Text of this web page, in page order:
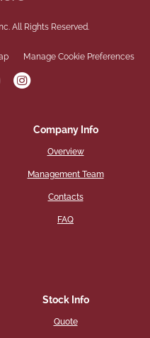
All Rights Reserved.
Manage Cookie Preferences
Company Info
Overview
Management Team
Contacts
FAQ
Stock Info
Quote